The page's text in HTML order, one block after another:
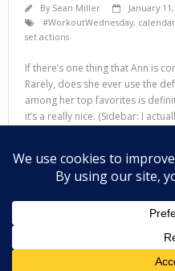
By Sean Miller January
#WorkoutWednesday, calendar
set actions
If there’s one thing that Ann is
Rarely, does she ever use the
among her top favorites is
it’s a really nice. (Sidebar: I
Read More